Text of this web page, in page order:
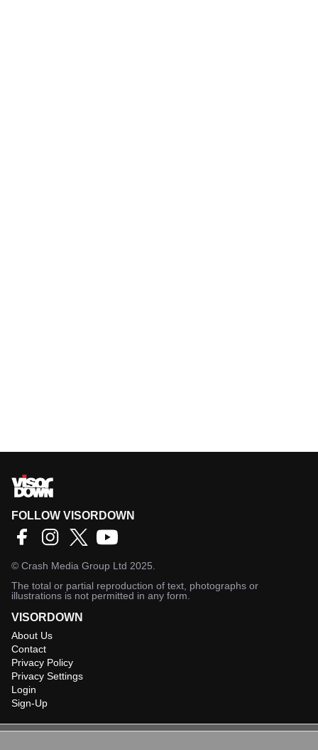
FOLLOW VISORDOWN
© Crash Media Group Ltd 2025.
The total or partial reproduction of text, photographs or
illustrations is not permitted in any form.
VISORDOWN
About Us
Contact
Privacy Policy
Privacy Settings
Login
Sign-Up